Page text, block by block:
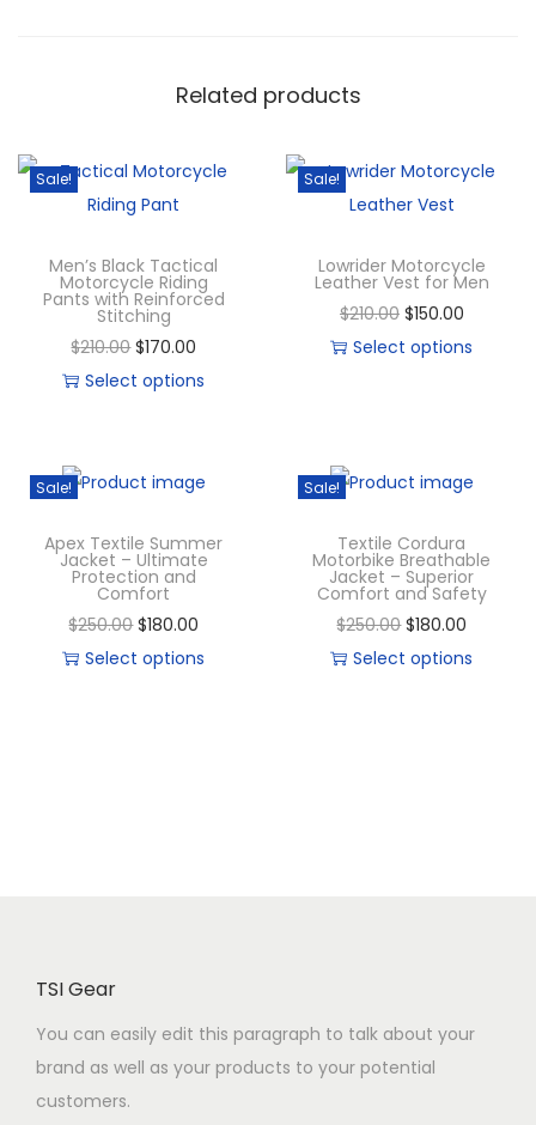
Related products
Sale!
Men’s Black Tactical
Motorcycle Riding
Pants with Reinforced
Stitching
$210.00 $170.00
Select options
Sale!
Lowrider Motorcycle
Leather Vest for Men
$210.00 $150.00
Select options
Sale!
Apex Textile Summer
Jacket – Ultimate
Protection and
Comfort
$250.00 $180.00
Select options
Sale!
Textile Cordura
Motorbike Breathable
Jacket – Superior
Comfort and Safety
$250.00 $180.00
Select options
TSI Gear
You can easily edit this paragraph to talk about your
brand as well as your products to your potential
customers.